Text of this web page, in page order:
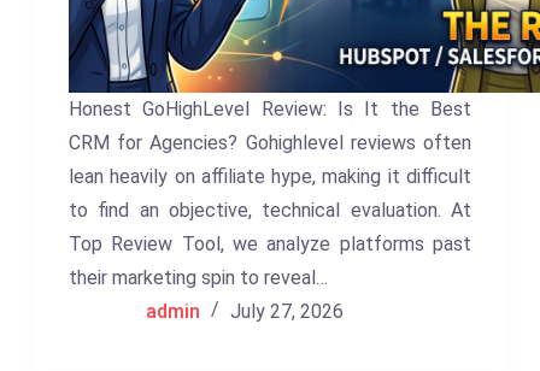
Honest GoHighLevel Review: Is It the Best
CRM for Agencies? Gohighlevel reviews often
lean heavily on affiliate hype, making it difficult
to find an objective, technical evaluation. At
Top Review Tool, we analyze platforms past
their marketing spin to reveal…
admin
July 27, 2026